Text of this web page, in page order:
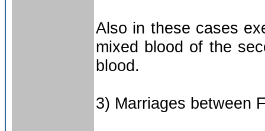
Also in these cases
mixed blood of the
blood.
3) Marriages between